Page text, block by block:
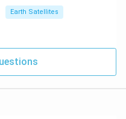
Earth Satellites